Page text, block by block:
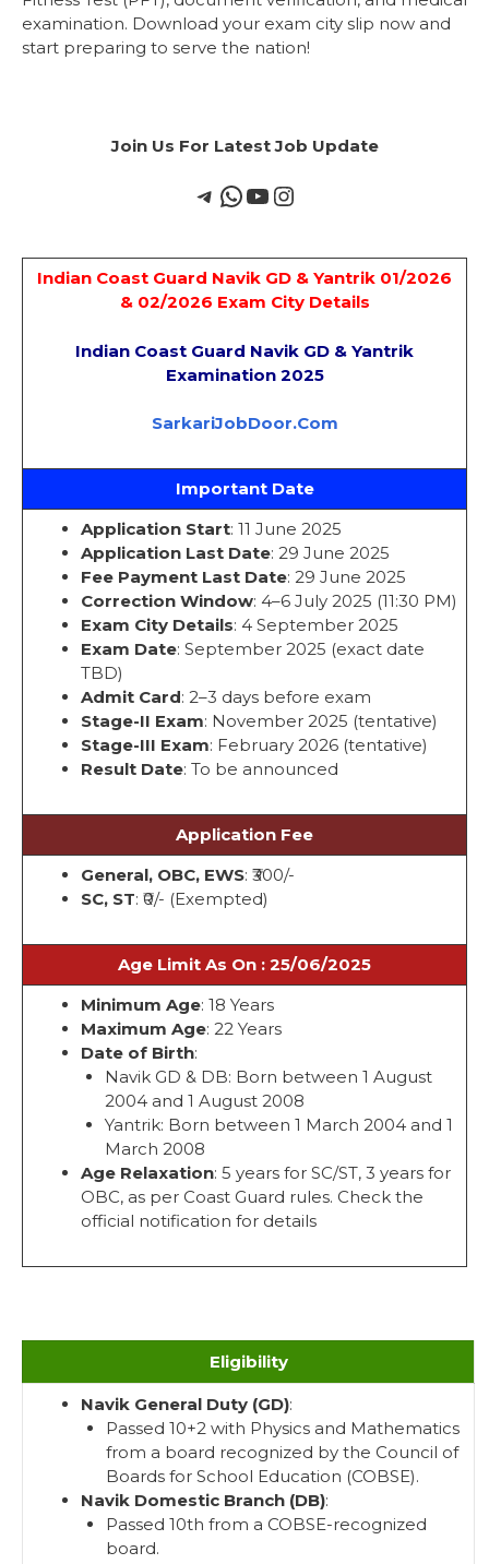
examination. Download your exam city slip now and
start preparing to serve the nation!
Join Us For Latest Job Update
Indian Coast Guard Navik GD & Yantrik 01/2026
& 02/2026 Exam City Details
Indian Coast Guard Navik GD & Yantrik
Examination 2025
SarkariJobDoor.Com
Important Date
Application Start: 11 June 2025
Application Last Date: 29 June 2025
Fee Payment Last Date: 29 June 2025
Correction Window: 4–6 July 2025 (11:30 PM)
Exam City Details: 4 September 2025
Exam Date: September 2025 (exact date
TBD)
Admit Card: 2–3 days before exam
Stage-II Exam: November 2025 (tentative)
Stage-III Exam: February 2026 (tentative)
Result Date: To be announced
Application Fee
General, OBC, EWS: ₹300/-
SC, ST: ₹0/- (Exempted)
Age Limit As On : 25/06/2025
Minimum Age: 18 Years
Maximum Age: 22 Years
Date of Birth:
Navik GD & DB: Born between 1 August
2004 and 1 August 2008
Yantrik: Born between 1 March 2004 and 1
March 2008
Age Relaxation: 5 years for SC/ST, 3 years for
OBC, as per Coast Guard rules. Check the
official notification for details
Eligibility
Navik General Duty (GD):
Passed 10+2 with Physics and Mathematics
from a board recognized by the Council of
Boards for School Education (COBSE).
Navik Domestic Branch (DB):
Passed 10th from a COBSE-recognized
board.